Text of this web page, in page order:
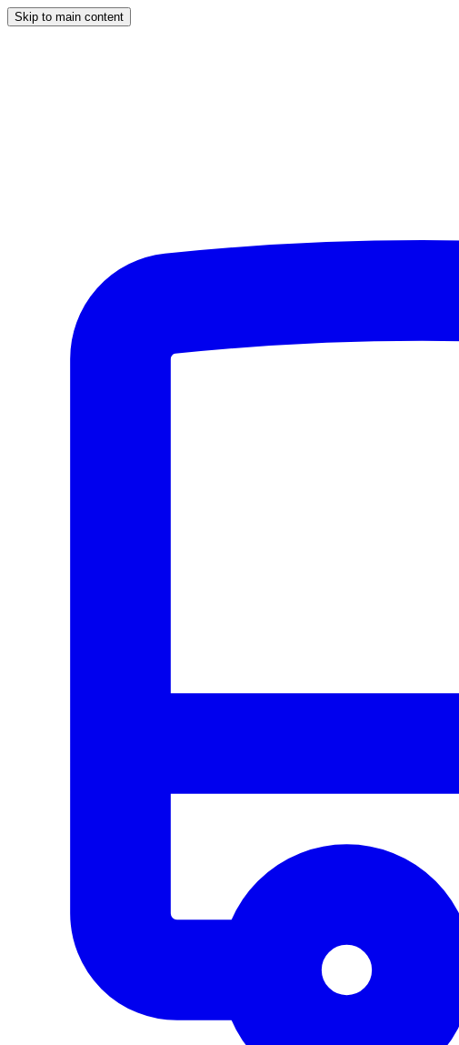
Skip to main content